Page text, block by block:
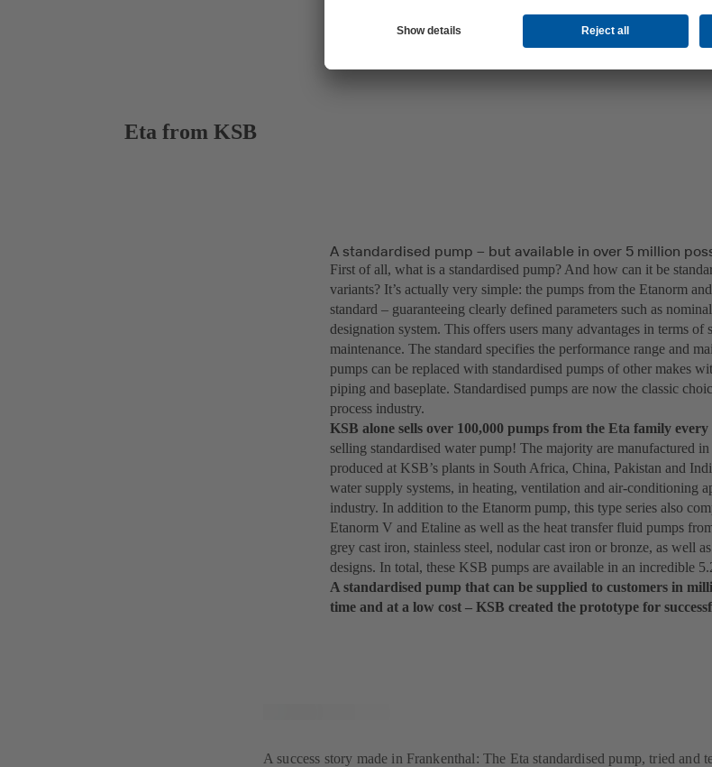
Eta from KSB
A standardised pump – but available in over 5 million
First of all, what is a standardised pump? And how can it be
variants? It’s actually very simple: the pumps from the Etanorm
standard – guaranteeing clearly defined parameters such as
designation system. This offers users many advantages in terms of
maintenance. The standard specifies the performance range and
pumps can be replaced with standardised pumps of other makes
piping and baseplate. Standardised pumps are now the classic
process industry.
KSB alone sells over 100,000 pumps from the Eta family every
selling standardised water pump! The majority are manufactured
produced at KSB’s plants in South Africa, China, Pakistan and
water supply systems, in heating, ventilation and air-conditioning
industry. In addition to the Etanorm pump, this type series also
Etanorm V and Etaline as well as the heat transfer fluid pumps
grey cast iron, stainless steel, nodular cast iron or bronze, as well
designs. In total, these KSB pumps are available in an incredible
A standardised pump that can be supplied to customers in
time and at a low cost – KSB created the prototype for
A success story made in Frankenthal: The Eta standardised pump, tried and